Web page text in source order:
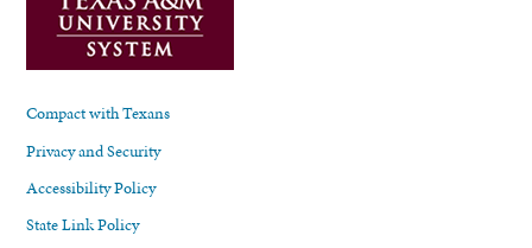
Compact with Texans
Privacy and Security
Accessibility Policy
State Link Policy